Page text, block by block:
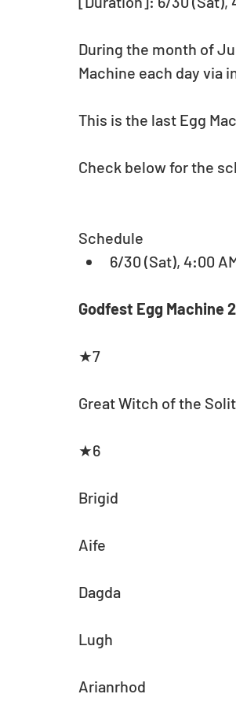
During the month of
Machine each day via
This is the last Egg
Check below for the
Schedule
6/30 (Sat), 4:00
Godfest Egg Machine
★7
Great Witch of the
★6
Brigid
Aife
Dagda
Lugh
Arianrhod